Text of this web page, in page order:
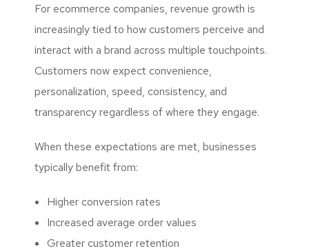
For ecommerce companies, revenue growth is
increasingly tied to how customers perceive and
interact with a brand across multiple touchpoints.
Customers now expect convenience,
personalization, speed, consistency, and
transparency regardless of where they engage.
When these expectations are met, businesses
typically benefit from:
Higher conversion rates
Increased average order values
Greater customer retention